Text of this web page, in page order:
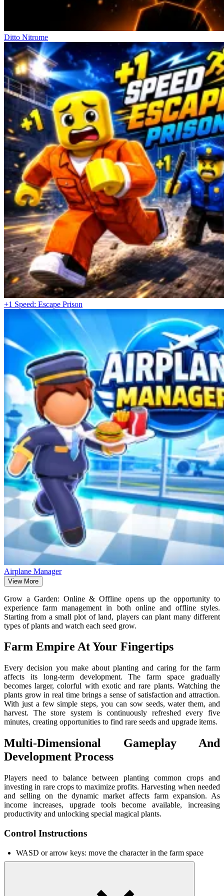
Ditto Nitrome
+1 Speed: Escape Prison
Airplane Manager
View More
Grow a Garden: Online & Offline opens up the opportunity to
experience farm management in both online and offline styles.
Starting from a small plot of land, players can plant many different
types of plants and watch each seed grow.
Farm Empire At Your Fingertips
Every decision you make about planting and caring for the farm
affects its long-term development. The farm space gradually
becomes larger, colorful with exotic and rare plants. Watching the
plants grow in real time brings a sense of satisfaction and attraction.
With just a few simple steps, you can sow seeds, water them, and
harvest. The store system is continuously refreshed every five
minutes, creating opportunities to find rare seeds and upgrade items.
Multi-Dimensional Gameplay And
Development Process
Players need to balance between planting common crops and
investing in rare crops to maximize profits. Harvesting when needed
and selling on the dynamic market affects farm expansion. As
income increases, upgrade tools become available, increasing
productivity and unlocking special magical plants.
Control Instructions
WASD or arrow keys: move the character in the farm space
Spacebar: jump
Right mouse: rotate the camera